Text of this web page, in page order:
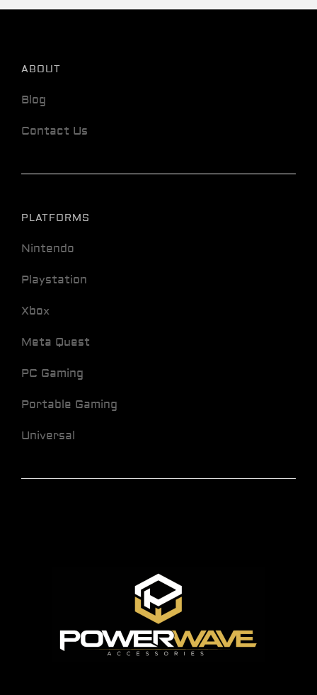
ABOUT
Blog
Contact Us
PLATFORMS
Nintendo
Playstation
Xbox
Meta Quest
PC Gaming
Portable Gaming
Universal